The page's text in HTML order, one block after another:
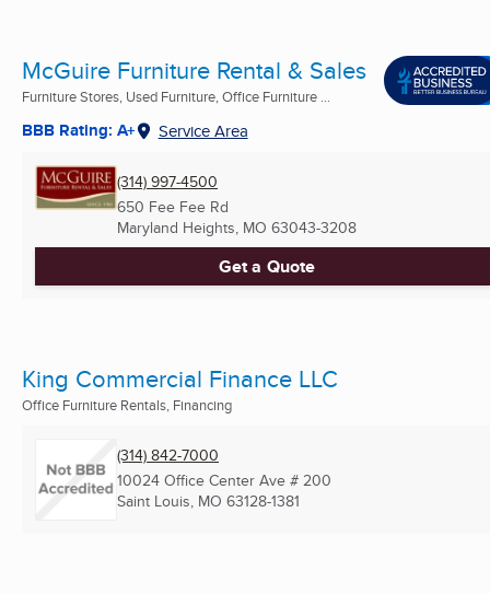
McGuire Furniture Rental & Sales
Furniture Stores, Used Furniture, Office Furniture ...
BBB Rating: A+ Service Area
(314) 997-4500
650 Fee Fee Rd
Maryland Heights, MO 63043-3208
Get a Quote
King Commercial Finance LLC
Office Furniture Rentals, Financing
(314) 842-7000
10024 Office Center Ave # 200
Saint Louis, MO 63128-1381